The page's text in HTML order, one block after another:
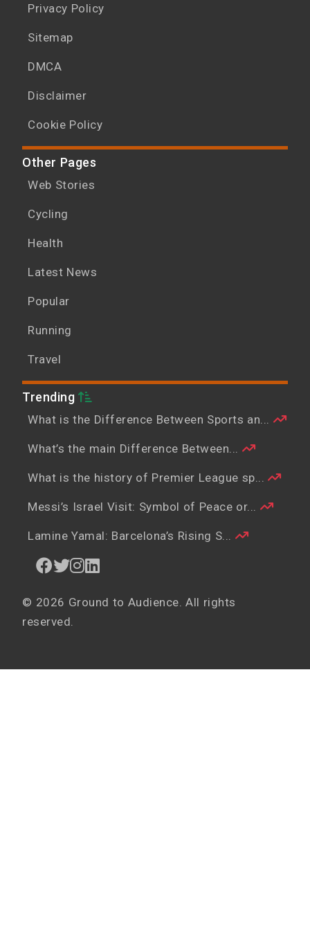
Privacy Policy
Sitemap
DMCA
Disclaimer
Cookie Policy
Other Pages
Web Stories
Cycling
Health
Latest News
Popular
Running
Travel
Trending
What is the Difference Between Sports an...
What’s the main Difference Between...
What is the history of Premier League sp...
Messi’s Israel Visit: Symbol of Peace or...
Lamine Yamal: Barcelona’s Rising S...
© 2026 Ground to Audience. All rights
reserved.